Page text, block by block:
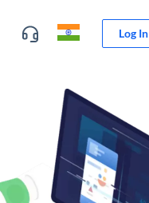
Log In